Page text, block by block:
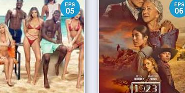
EPS
05
EPS
06